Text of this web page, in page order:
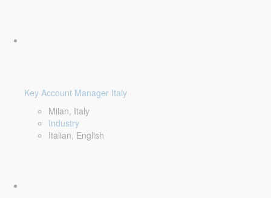
Key Account Manager Italy
Milan, Italy
Industry
Italian, English